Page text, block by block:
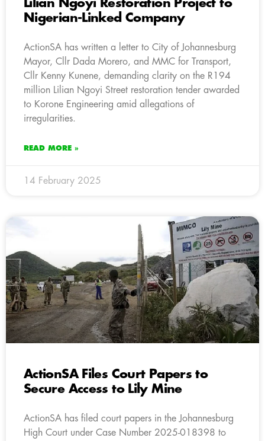
Lilian Ngoyi Restoration Project to
Nigerian-Linked Company
ActionSA has written a letter to City of Johannesburg
Mayor, Cllr Dada Morero, and MMC for Transport,
Cllr Kenny Kunene, demanding clarity on the R194
million Lilian Ngoyi Street restoration tender awarded
to Korone Engineering amid allegations of
irregularities.
READ MORE »
14 February 2025
ActionSA Files Court Papers to
Secure Access to Lily Mine
ActionSA has filed court papers in the Johannesburg
High Court under Case Number 2025-018398 to